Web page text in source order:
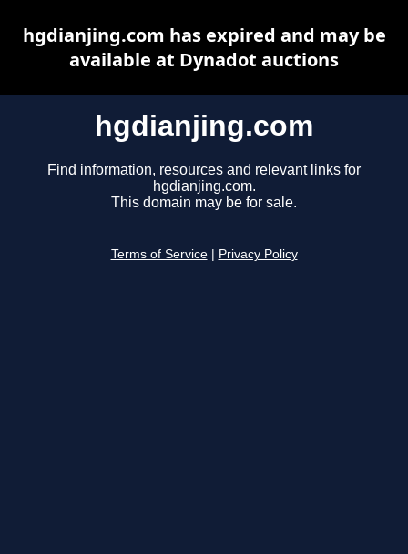
hgdianjing.com
Find information, resources and relevant links for
hgdianjing.com.
This domain may be for sale.
Terms of Service Privacy Policy
hgdianjing.com has expired and may be
available at Dynadot auctions